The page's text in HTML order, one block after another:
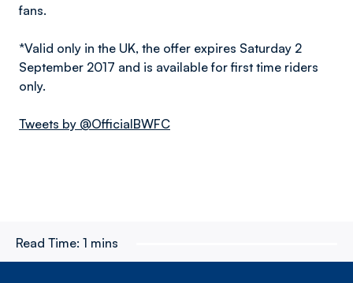
fans.
*Valid only in the UK, the offer expires Saturday 2
September 2017 and is available for first time riders
only.
Tweets by @OfficialBWFC
Read Time: 1 mins